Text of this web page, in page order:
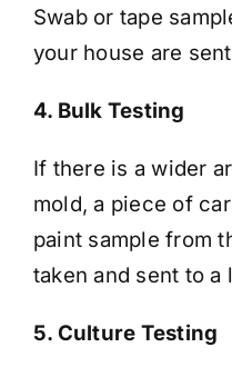
Swab or tape
your house are
4. Bulk Testing
If there is a wider
mold, a piece of
paint sample from
taken and sent to a
5. Culture Testing